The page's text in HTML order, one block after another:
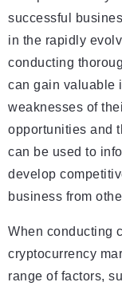
successful
in the rapidly
conducting
can gain valuable
weaknesses of
opportunities and
can be used to
develop
business from
When conducting
cryptocurrency
range of factors,